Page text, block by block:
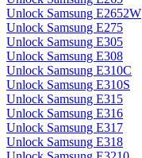
Unlock Samsung E2652W
Unlock Samsung E275
Unlock Samsung E305
Unlock Samsung E308
Unlock Samsung E310C
Unlock Samsung E310S
Unlock Samsung E315
Unlock Samsung E316
Unlock Samsung E317
Unlock Samsung E318